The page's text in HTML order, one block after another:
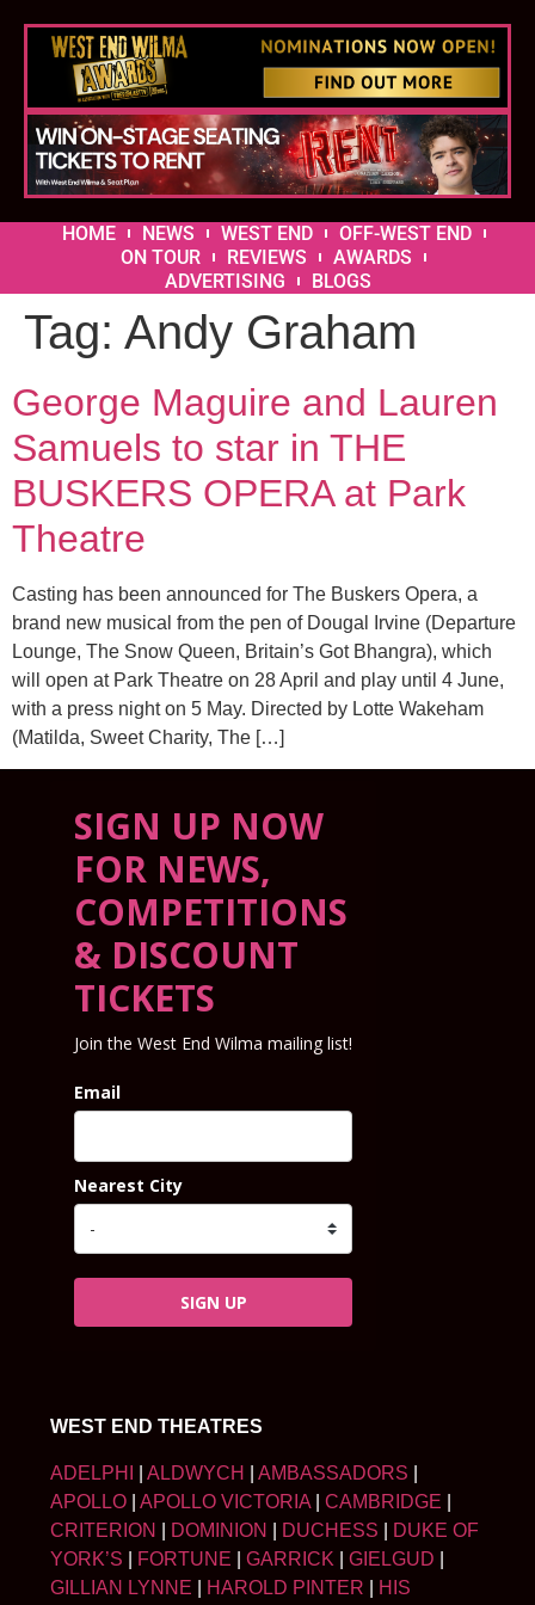
HOME NEWS WEST END
OFF-WEST END
ON TOUR
REVIEWS
AWARDS
ADVERTISING
BLOGS
Tag: Andy Graham
George Maguire and Lauren
Samuels to star in THE
BUSKERS OPERA at Park
Theatre
Casting has been announced for The Buskers Opera, a
brand new musical from the pen of Dougal Irvine (Departure
Lounge, The Snow Queen, Britain’s Got Bhangra), which
will open at Park Theatre on 28 April and play until 4 June,
with a press night on 5 May. Directed by Lotte Wakeham
(Matilda, Sweet Charity, The […]
SIGN UP NOW
FOR NEWS,
COMPETITIONS
& DISCOUNT
TICKETS
Join the West End Wilma mailing list!
Email
Nearest City
SIGN UP
WEST END THEATRES
ADELPHI ALDWYCH AMBASSADORS
APOLLO
APOLLO VICTORIA CAMBRIDGE
CRITERION
DOMINION DUCHESS
DUKE OF
YORK’S
FORTUNE GARRICK GIELGUD
GILLIAN LYNNE
HAROLD PINTER HIS